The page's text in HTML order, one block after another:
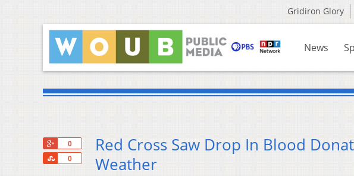
Gridiron Glory
News
0
0
Share
Red Cross Saw Drop In Blood
Weather